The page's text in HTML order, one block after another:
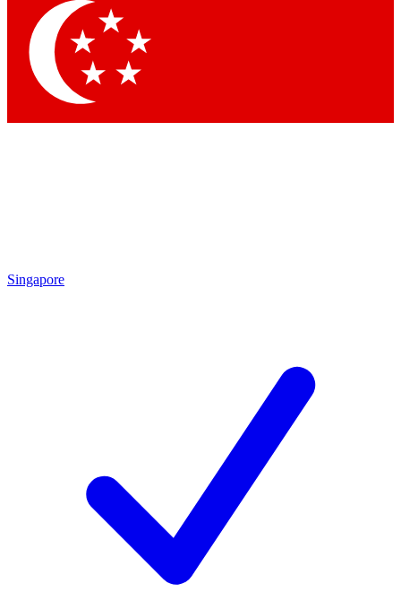
Singapore